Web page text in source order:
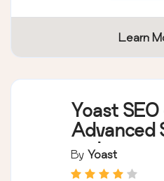
Learn
Yoast SEO
Advanced
real-time
and built-in
By Yoast